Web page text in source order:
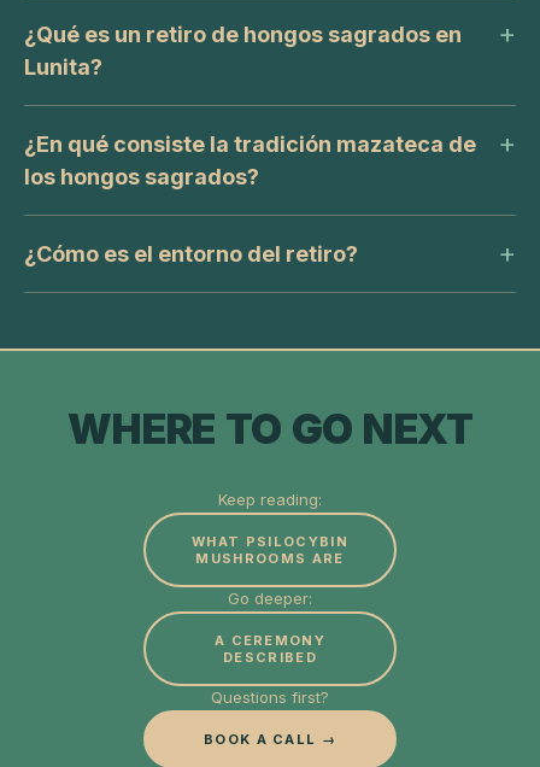
¿Qué es un retiro de hongos sagrados en
Lunita?
¿En qué consiste la tradición mazateca de
los hongos sagrados?
¿Cómo es el entorno del retiro?
WHERE TO GO NEXT
Keep reading:
WHAT PSILOCYBIN
MUSHROOMS ARE
Go deeper:
A CEREMONY
DESCRIBED
Questions first?
BOOK A CALL →